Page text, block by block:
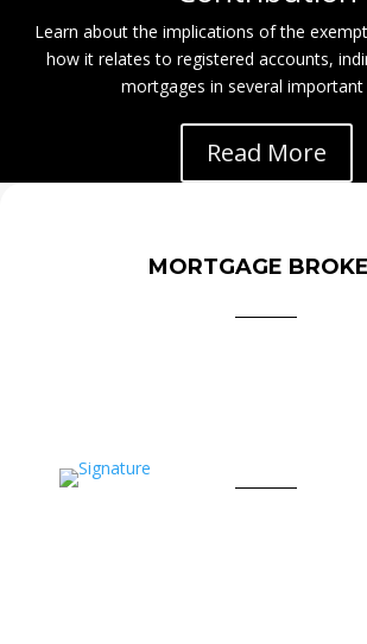
Learn about the implications of the
how it relates to registered accounts,
mortgages in several important
Read More
MORTGAGE